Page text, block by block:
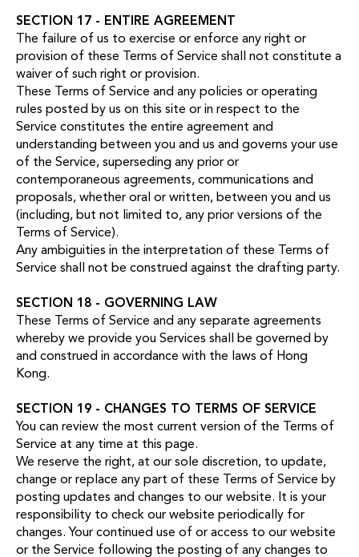
SECTION 17 - ENTIRE AGREEMENT
The failure of us to exercise or enforce any right or
provision of these Terms of Service shall not constitute a
waiver of such right or provision.
These Terms of Service and any policies or operating
rules posted by us on this site or in respect to the
Service constitutes the entire agreement and
understanding between you and us and governs your use
of the Service, superseding any prior or
contemporaneous agreements, communications and
proposals, whether oral or written, between you and us
(including, but not limited to, any prior versions of the
Terms of Service).
Any ambiguities in the interpretation of these Terms of
Service shall not be construed against the drafting party.
SECTION 18 - GOVERNING LAW
These Terms of Service and any separate agreements
whereby we provide you Services shall be governed by
and construed in accordance with the laws of Hong
Kong.
SECTION 19 - CHANGES TO TERMS OF SERVICE
You can review the most current version of the Terms of
Service at any time at this page.
We reserve the right, at our sole discretion, to update,
change or replace any part of these Terms of Service by
posting updates and changes to our website. It is your
responsibility to check our website periodically for
changes. Your continued use of or access to our website
or the Service following the posting of any changes to